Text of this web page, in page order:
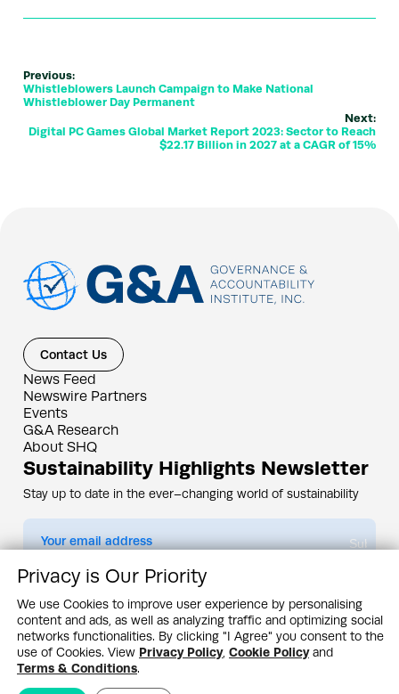
Previous:
Whistleblowers Launch Campaign to Make National
Whistleblower Day Permanent
Next:
Digital PC Games Global Market Report 2023: Sector to Reach
$22.17 Billion in 2027 at a CAGR of 15%
Contact Us
News Feed
Newswire Partners
Events
G&A Research
About SHQ
Sustainability Highlights Newsletter
Stay up to date in the ever–changing world of sustainability
Submit
By subscribing you agree to ourPrivacy Policy
Design & Contents Copyright 2005 - 2026 by G&A Institute unless otherwise
noted. All rights reserved. Sustainability Headquarters is a service mark of G&A
Institute, Inc.
Privacy Policy
Cookie Policy Terms & Conditions
Privacy is Our Priority
We use Cookies to improve user experience by personalising
content and ads, as well as analyzing traffic and optimizing social
networks functionalities. By clicking "I Agree" you consent to the
use of Cookies. View Privacy Policy, Cookie Policyand
Terms & Conditions.